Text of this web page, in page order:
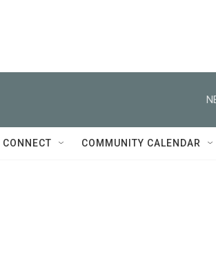
CONNECT COMMUNITY CALENDAR